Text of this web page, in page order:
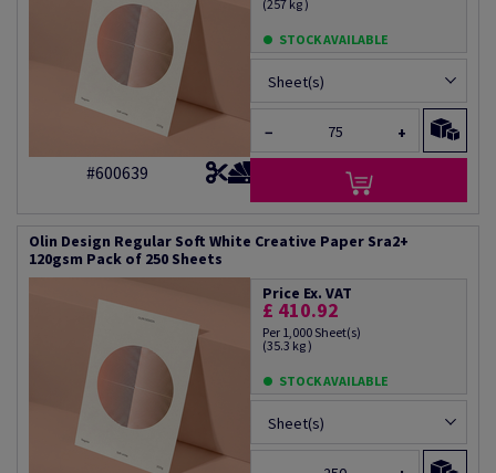
#600639
(257 kg )
STOCK AVAILABLE
Sheet(s)
− +
Olin Design Regular Soft White Creative Paper Sra2+
120gsm Pack of 250 Sheets
Price Ex. VAT
£ 410.92
Per 1,000 Sheet(s)
(35.3 kg )
STOCK AVAILABLE
Sheet(s)